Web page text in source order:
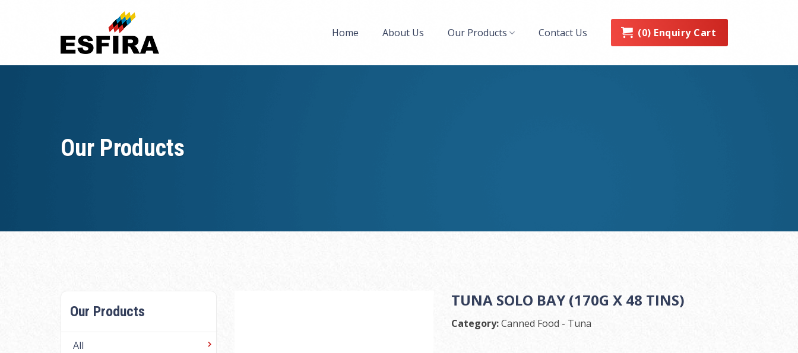
Home About Us Our Products Contact Us (0) Enquiry Cart
Our Products
TUNA SOLO BAY (170G X 48 TINS)
Category:Canned Food - Tuna
Our Products
All